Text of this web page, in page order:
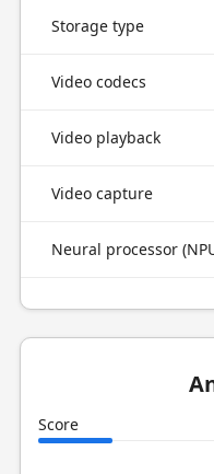
Storage type
Video codecs
Video playback
Video capture
Neural processor
Score